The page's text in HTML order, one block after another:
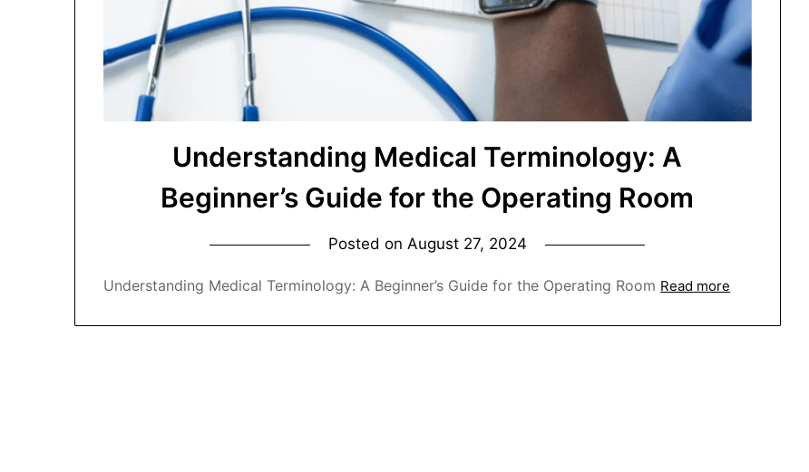
Understanding Medical Terminology: A
Beginner’s Guide for the Operating Room
Posted on August 27, 2024
Understanding Medical Terminology: A Beginner’s Guide for the Operating Room Read more